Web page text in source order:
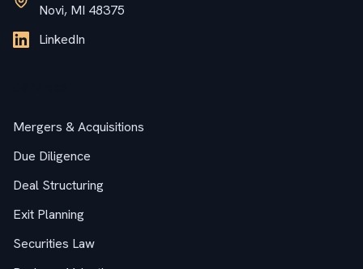
Novi, MI 48375
LinkedIn
Mergers & Acquisitions
Due Diligence
Deal Structuring
Exit Planning
Securities Law